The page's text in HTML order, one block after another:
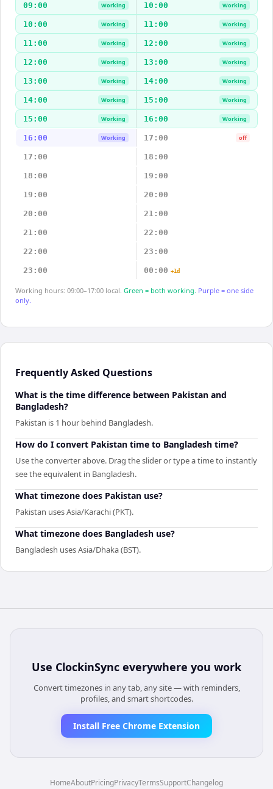
09:00 Working 10:00 Working
10:00 Working 11:00 Working
11:00 Working 12:00 Working
12:00 Working 13:00 Working
13:00 Working 14:00 Working
14:00 Working 15:00 Working
15:00 Working 16:00 Working
16:00 Working 17:00 off
17:00 18:00
18:00 19:00
19:00 20:00
20:00 21:00
21:00 22:00
22:00 23:00
23:00 00:00 +1d
Working hours: 09:00–17:00 local. Green = both working. Purple = one side
only.
Frequently Asked Questions
What is the time difference between Pakistan and
Bangladesh?
Pakistan is 1 hour behind Bangladesh.
How do I convert Pakistan time to Bangladesh time?
Use the converter above. Drag the slider or type a time to instantly
see the equivalent in Bangladesh.
What timezone does Pakistan use?
Pakistan uses Asia/Karachi (PKT).
What timezone does Bangladesh use?
Bangladesh uses Asia/Dhaka (BST).
Use ClockinSync everywhere you work
Convert timezones in any tab, any site — with reminders,
profiles, and smart shortcodes.
Install Free Chrome Extension
HomeAboutPricingPrivacyTermsSupportChangelog